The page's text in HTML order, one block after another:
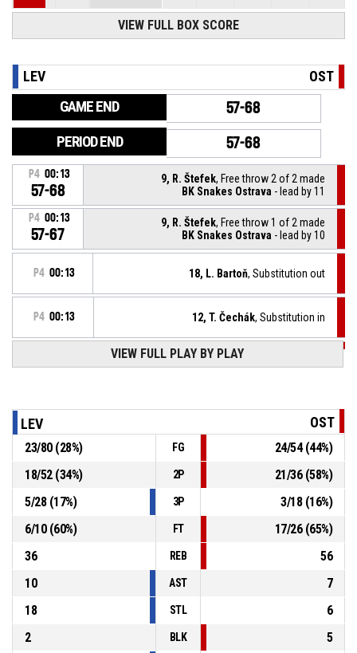
VIEW FULL BOX SCORE
LEV OST
GAME END 57-68
PERIOD END 57-68
P4 00:13
57-68
9, R. Štefek, Free throw 2 of 2 made
BK Snakes Ostrava - lead by 11
P4 00:13
57-67
9, R. Štefek, Free throw 1 of 2 made
BK Snakes Ostrava - lead by 10
P4 00:13 18, L. Bartoň, Substitution out
P4 00:13 12, T. Čechák, Substitution in
9, R. Štefek
10, V. De Stefanis, Personal foul
P4 00:22 9, R. Štefek, Steal
14, F. Hrdlovič , Turnover - bad pass P4 00:22
VIEW FULL PLAY BY PLAY
LEV OST
23/80(28%) FG 24/54(44%)
18/52(34%) 2P 21/36(58%)
5/28(17%) 3P 3/18(16%)
6/10(60%) FT 17/26(65%)
36
REB
56
10
AST
7
18
STL
6
2
BLK
5